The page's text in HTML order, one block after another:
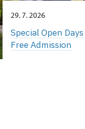
29. 7. 2026
Special Open
Free Admission